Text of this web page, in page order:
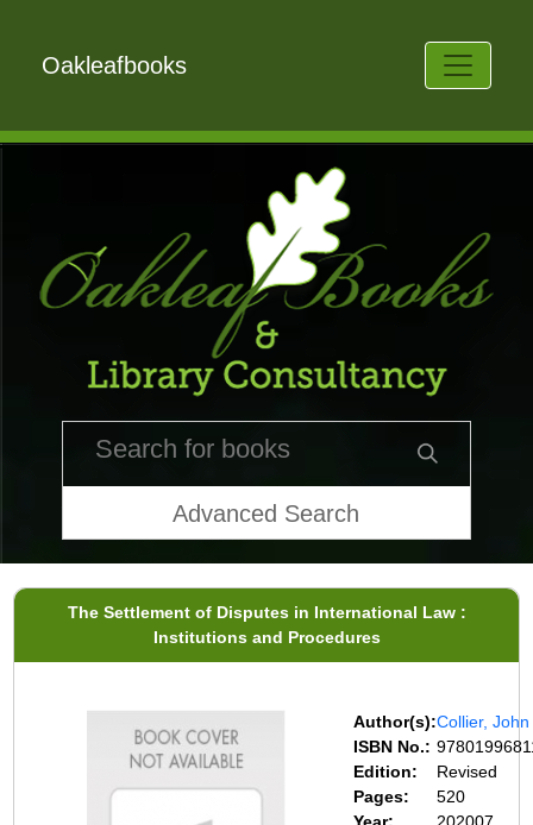
Oakleafbooks
Advanced Search
The Settlement of Disputes in International Law :
Institutions and Procedures
Author(s):Collier, John
ISBN No.:
Edition:
Revised
Pages:
520
Year:
202007